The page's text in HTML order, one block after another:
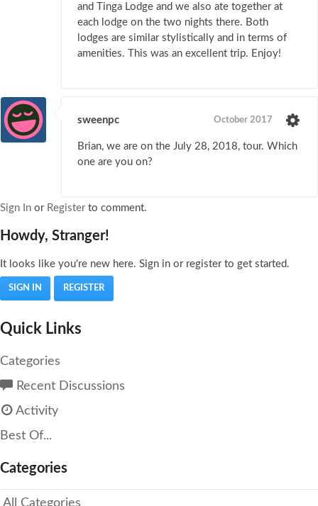
and Tinga Lodge and we also ate together at
each lodge on the two nights there. Both
lodges are similar stylistically and in terms of
amenities. This was an excellent trip. Enjoy!
sweenpc October 2017
Brian, we are on the July 28, 2018, tour. Which
one are you on?
Sign In or Registerto comment.
Howdy, Stranger!
It looks like you're new here. Sign in or register to get started.
SIGN IN REGISTER
Quick Links
Categories
Recent Discussions
Activity
Best Of...
Categories
All Categories